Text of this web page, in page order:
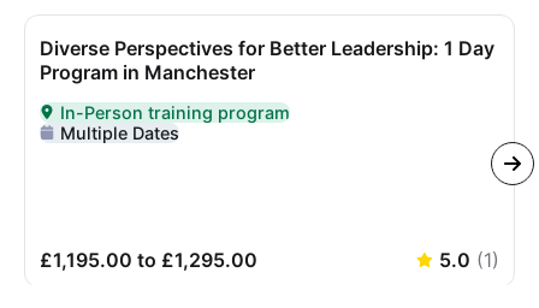
Diverse Perspectives for Better Leadership: 1 Day
Program in Manchester
Delivered In-Person
In-Person training program
Multiple Dates
£1,195.00 to £1,295.00 5.0 (1)